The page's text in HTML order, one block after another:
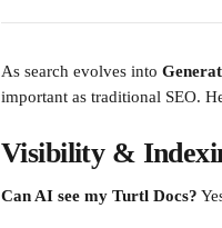
As search evolves into
important as traditional SEO.
Visibility &
Can AI see my Turtl Docs?